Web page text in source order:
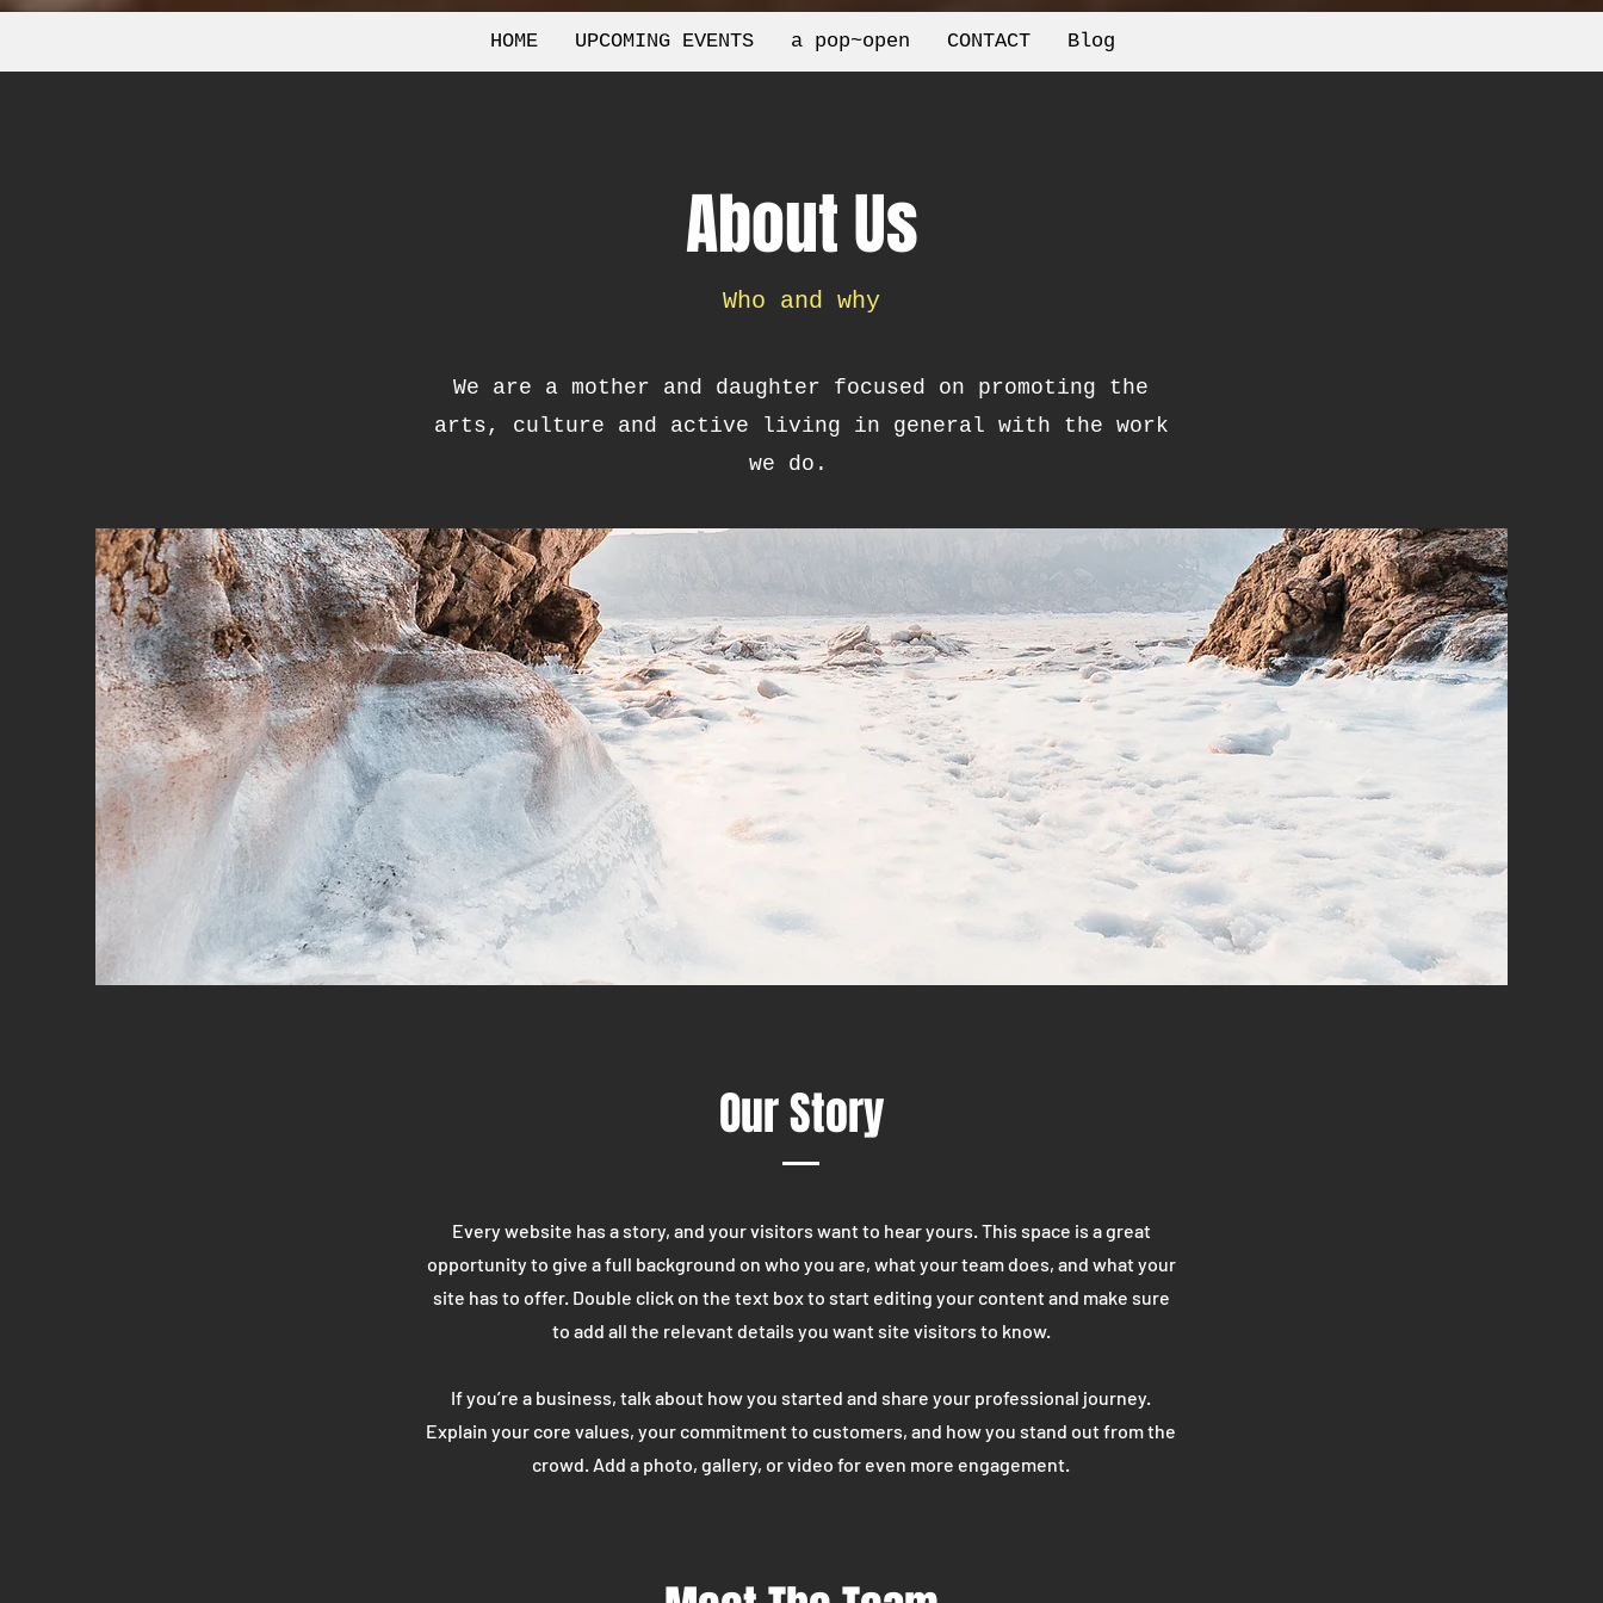
HOME UPCOMING EVENTS a pop~open CONTACT Blog
About Us
Who and why
We are a mother and daughter focused on promoting the
arts, culture and active living in general with the work
we do.
Our Story
Every website has a story, and your visitors want to hear yours. This space is a great
opportunity to give a full background on who you are, what your team does, and what your
site has to offer. Double click on the text box to start editing your content and make sure
to add all the relevant details you want site visitors to know.
If you’re a business, talk about how you started and share your professional journey.
Explain your core values, your commitment to customers, and how you stand out from the
crowd. Add a photo, gallery, or video for even more engagement.